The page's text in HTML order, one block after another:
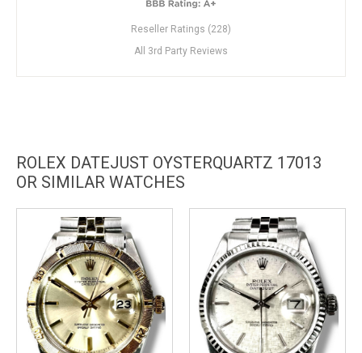
Reseller Ratings (228)
All 3rd Party Reviews
ROLEX DATEJUST OYSTERQUARTZ 17013
OR SIMILAR WATCHES